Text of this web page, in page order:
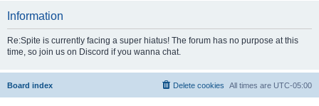
Information
Re:Spite is currently facing a super hiatus! The forum has no purpose at this
time, so join us on Discord if you wanna chat.
Board index All times are UTC-05:00
Delete cookies